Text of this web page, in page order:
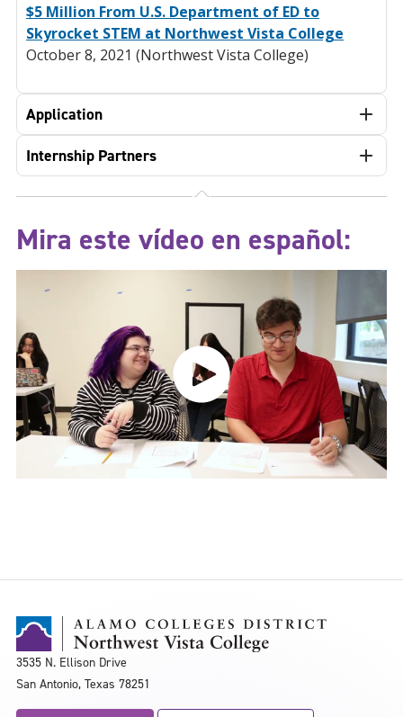
$5 Million From U.S. Department of ED to
Skyrocket STEM at Northwest Vista College
October 8, 2021 (Northwest Vista College)
Application
Internship Partners
Mira este vídeo en español:
3535 N. Ellison Drive
San Antonio, Texas 78251